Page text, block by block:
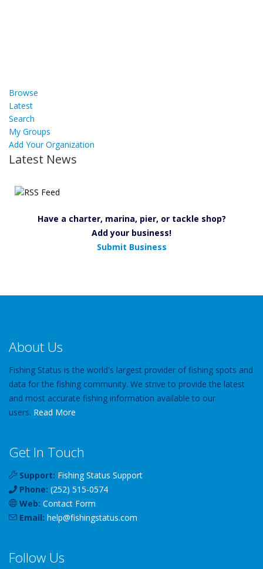
Browse
Latest
Search
My Groups
Add Your Organization
Latest News
Have a charter, marina, pier, or tackle shop?
Add your business!
Submit Business
About Us
Fishing Status is the world's largest provider of fishing spots and
data for the fishing community. We strive to provide the latest
and most accurate fishing information available to our
users. Read More
Get In Touch
Support: Fishing Status Support
Phone: (252) 515-0574
Web: Contact Form
Email: help@fishingstatus.com
Follow Us